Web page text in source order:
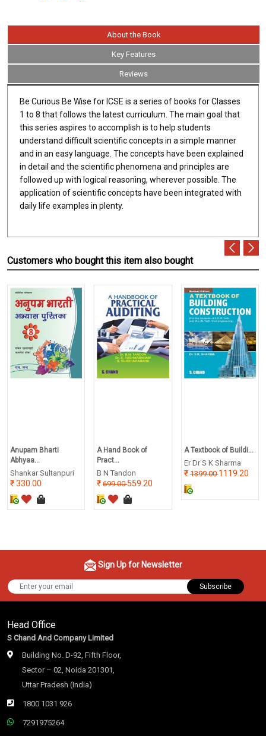
About the Book
Key Features
Reviews
Be Curious Be Wise for ICSE is a series of books for Classes
1 to 8 that follows the latest curriculum. The main goal that
this series aspires to accomplish is to help students
understand difficult scientific concepts in a simple manner
and in an easy language. The concepts have been explained
in detail and the scientific phenomena and principles are
followed up with logical reasoning, wherever possible. The
application of scientific concepts have been integrated with
daily life examples in plenty.
Customers who bought this item also bought
Anupam Bharti
Abhyaa...
Shankar Sultanpuri
330.00
A Hand Book of
Pract...
B N Tandon
699.00559.20
A Textbook of Buildi...
Er Dr S K Sharma
1399.001119.20
Sign Up for Newsletter
Subscribe
Head Office
S Chand And Company Limited
Building No. D-92, Fifth Floor,
Sector – 02, Noida 201301,
Uttar Pradesh (India)
1800 1031 926
7291975264